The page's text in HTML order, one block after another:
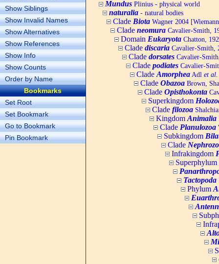
Show Siblings
Show Invalid Names
Show Alternatives
Show References
Show Info
Show Counts
Order by Name
Bookmarks
Set Root
Set Bookmark
Go to Bookmark
Pin Bookmark
Mundus Plinius - physical world
naturalia - natural bodies
Clade Biota Wagner 2004
Clade neomura Cavalier-Smith,
Domain Eukaryota Chatton,
Clade discaria Cavalier-Smith,
Clade dorsates Cavalier-
Clade podiates Cavalier-
Clade Amorphea Adl et al.
Clade Obazoa Brown,
Clade Opisthokonta
Superkingdom
Clade filozoa
Kingdom Animalia
Clade Planulozoa
Subkingdom
Clade
Infrakingdom
Superphylum
Tactopoda
Phylum